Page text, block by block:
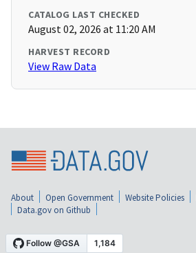
CATALOG LAST CHECKED
August 02, 2026 at 11:20 AM
HARVEST RECORD
View Raw Data
About Open Government Website Policies
Data.gov on Github